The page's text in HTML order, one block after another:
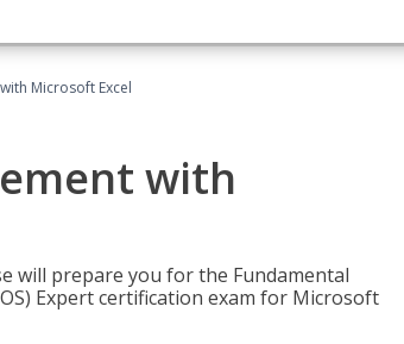
Microsoft Excel
with
will prepare you for the Fundamental
Expert certification exam for Microsoft